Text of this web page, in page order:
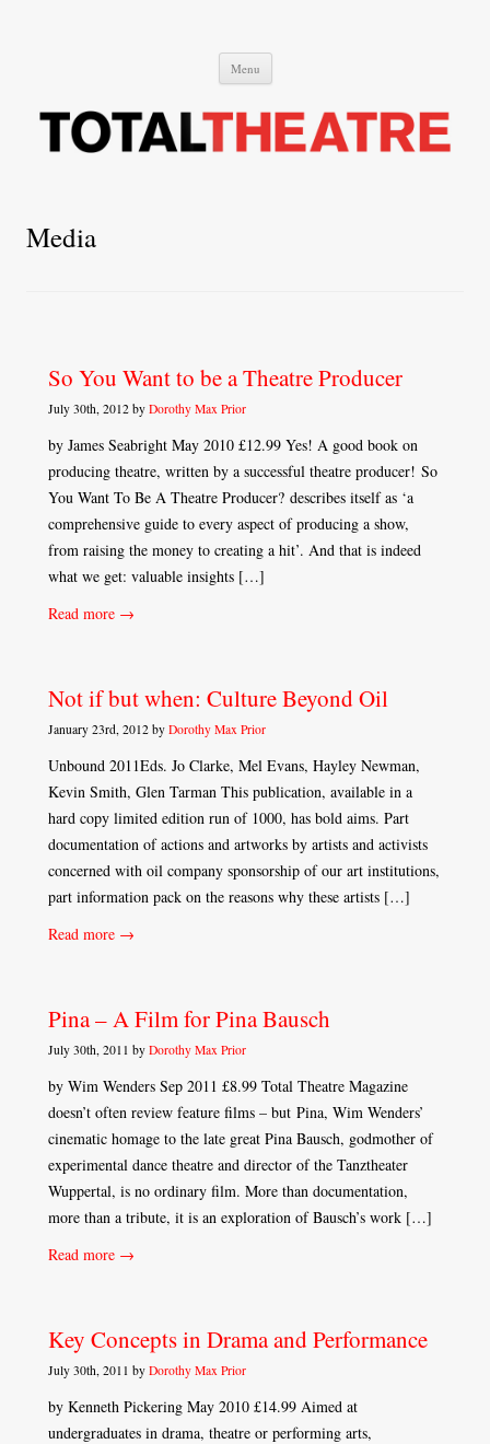
Menu Skip
content
Media
So You Want to be a Theatre Producer
July 30th, 2012 by Dorothy Max Prior
by James Seabright May 2010 £12.99 Yes! A good book on
producing theatre, written by a successful theatre producer! So
You Want To Be A Theatre Producer? describes itself as ‘a
comprehensive guide to every aspect of producing a show,
from raising the money to creating a hit’. And that is indeed
what we get: valuable insights […]
Read more →
Not if but when: Culture Beyond Oil
January 23rd, 2012 by Dorothy Max Prior
Unbound 2011Eds. Jo Clarke, Mel Evans, Hayley Newman,
Kevin Smith, Glen Tarman This publication, available in a
hard copy limited edition run of 1000, has bold aims. Part
documentation of actions and artworks by artists and activists
concerned with oil company sponsorship of our art institutions,
part information pack on the reasons why these artists […]
Read more →
Pina – A Film for Pina Bausch
July 30th, 2011 by Dorothy Max Prior
by Wim Wenders Sep 2011 £8.99 Total Theatre Magazine
doesn’t often review feature films – but Pina, Wim Wenders’
cinematic homage to the late great Pina Bausch, godmother of
experimental dance theatre and director of the Tanztheater
Wuppertal, is no ordinary film. More than documentation,
more than a tribute, it is an exploration of Bausch’s work […]
Read more →
Key Concepts in Drama and Performance
July 30th, 2011 by Dorothy Max Prior
by Kenneth Pickering May 2010 £14.99 Aimed at
undergraduates in drama, theatre or performing arts,